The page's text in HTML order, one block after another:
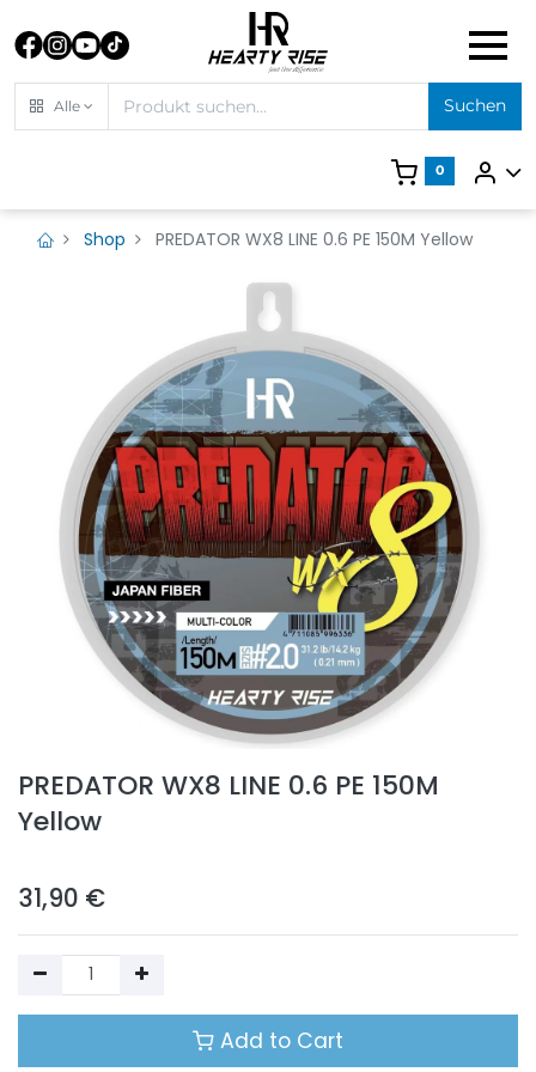
Alle Suchen
0
Shop PREDATOR WX8 LINE 0.6 PE 150M Yellow
PREDATOR WX8 LINE 0.6 PE 150M
Yellow
31,90 €
Add to Cart